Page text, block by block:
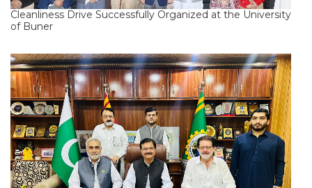
Cleanliness Drive Successfully Organized at the University
of Buner